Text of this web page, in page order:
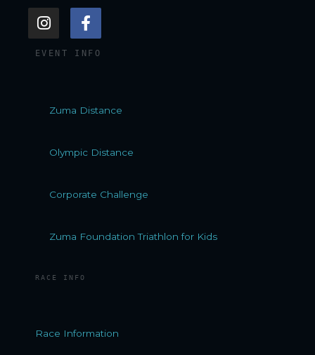
I
n
s
t
F
a
c
e
o
f
EVENT INFO
Zuma Distance
Olympic Distance
Corporate Challenge
Zuma Foundation Triathlon for Kids
RACE INFO
Race Information